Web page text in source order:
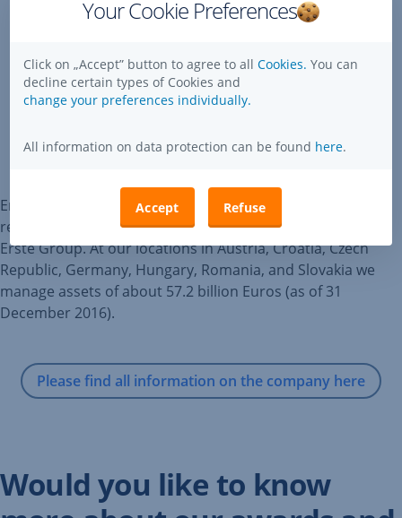
Erste Asset Management (Erste AM) coordinates and is
responsible for the asset management activities within
Erste Group. At our locations in Austria, Croatia, Czech
Republic, Germany, Hungary, Romania, and Slovakia we
manage assets of about 57.2 billion Euros (as of 31
December 2016).
Please find all information on the company here
Would you like to know
Your Cookie Preferences
Click on „Accept” button to agree to all Cookies. You can
decline certain types of Cookies and
change your preferences individually.
All information on data protection can be found here.
Accept Refuse